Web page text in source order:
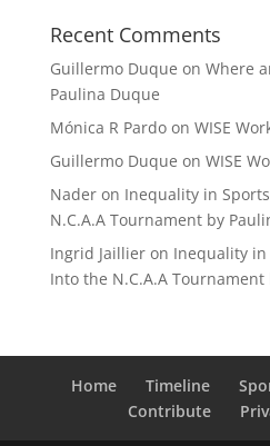
Recent Comments
Guillermo Duque on Where
Paulina Duque
Mónica R Pardoon WISE
Guillermo Duque on WISE
Naderon Inequality in
N.C.A.A Tournament by
Ingrid Jaillieron Inequality in
Into the N.C.A.A
Home Timeline
Contribute